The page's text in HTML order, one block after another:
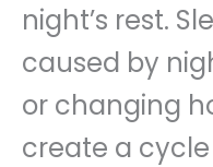
night’s rest.
caused by
or changing
create a